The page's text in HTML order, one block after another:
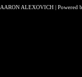
AARON ALEXOVICH | Powered